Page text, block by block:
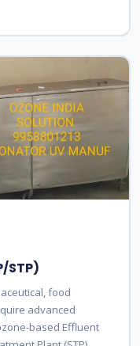
STP)
food
advanced
based Effluent